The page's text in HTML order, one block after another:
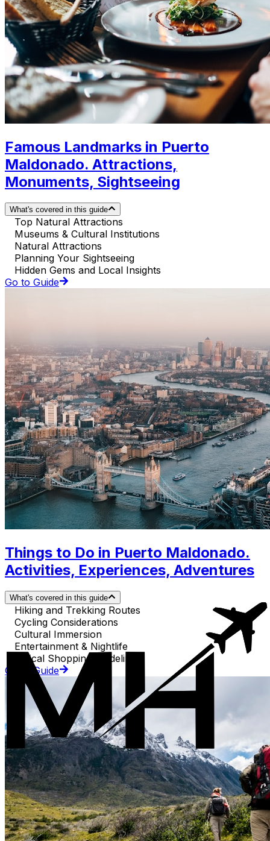
Famous Landmarks in Puerto
Maldonado. Attractions,
Monuments, Sightseeing
What's covered in this guide
Top Natural Attractions
Museums & Cultural Institutions
Natural Attractions
Planning Your Sightseeing
Hidden Gems and Local Insights
Go to Guide
Things to Do in Puerto Maldonado.
Activities, Experiences, Adventures
What's covered in this guide
Hiking and Trekking Routes
Cycling Considerations
Cultural Immersion
Entertainment & Nightlife
Ethical Shopping Guidelines
Go to Guide